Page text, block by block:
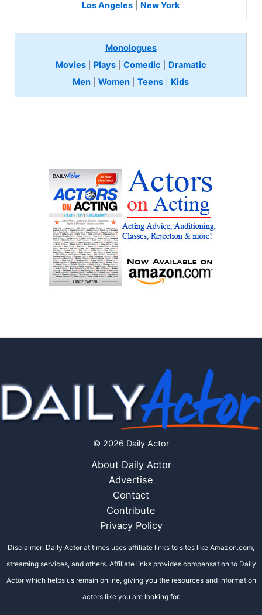
Los Angeles
New York
Monologues
Movies| Plays| Comedic
Dramatic
Men |Women |Teens Kids
© 2026 Daily Actor
About Daily Actor
Advertise
Contact
Contribute
Privacy Policy
Disclaimer: Daily Actor at times uses affiliate links to sites like Amazon.com,
streaming services, and others. Affiliate links provides compensation to Daily
Actor which helps us remain online, giving you the resources and information
actors like you are looking for.